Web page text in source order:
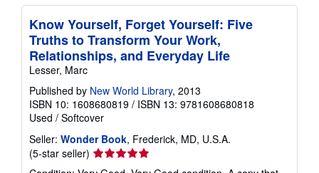
Know Yourself, Forget Yourself: Five
Truths to Transform Your Work,
Relationships, and Everyday Life
Lesser, Marc
Published by New World Library, 2013
ISBN 10: 1608680819 / ISBN 13: 9781608680818
Used / Softcover
Seller: Wonder Book, Frederick, MD, U.S.A.
(5-star seller) Seller
rating